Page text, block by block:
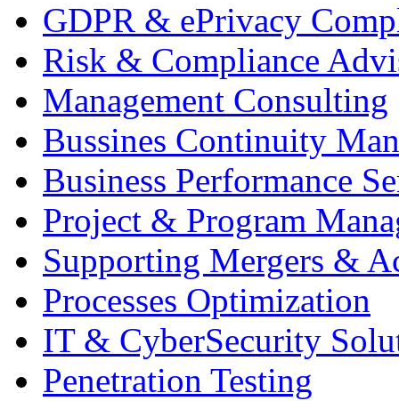
GDPR & ePrivacy
Risk & Compliance
Management Consulting
Bussines Continuity
Business Performance
Project & Program
Supporting Mergers &
Processes Optimization
IT & CyberSecurity
Penetration Testing